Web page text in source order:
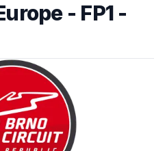
- FP1 -